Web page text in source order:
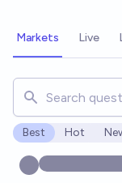
Markets Live
Search for
Best Hot